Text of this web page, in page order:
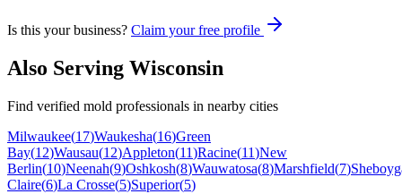
Is this your business? Claim your free profile
Also Serving Wisconsin
Find verified mold professionals in nearby cities
Milwaukee(17)Waukesha(16)Green
Bay(12)Wausau(12)Appleton(11)Racine(11)New
Berlin(10)Neenah(9)Oshkosh(8)Wauwatosa(8)Marshfield(7)
Claire(6)La Crosse(5)Superior(5)